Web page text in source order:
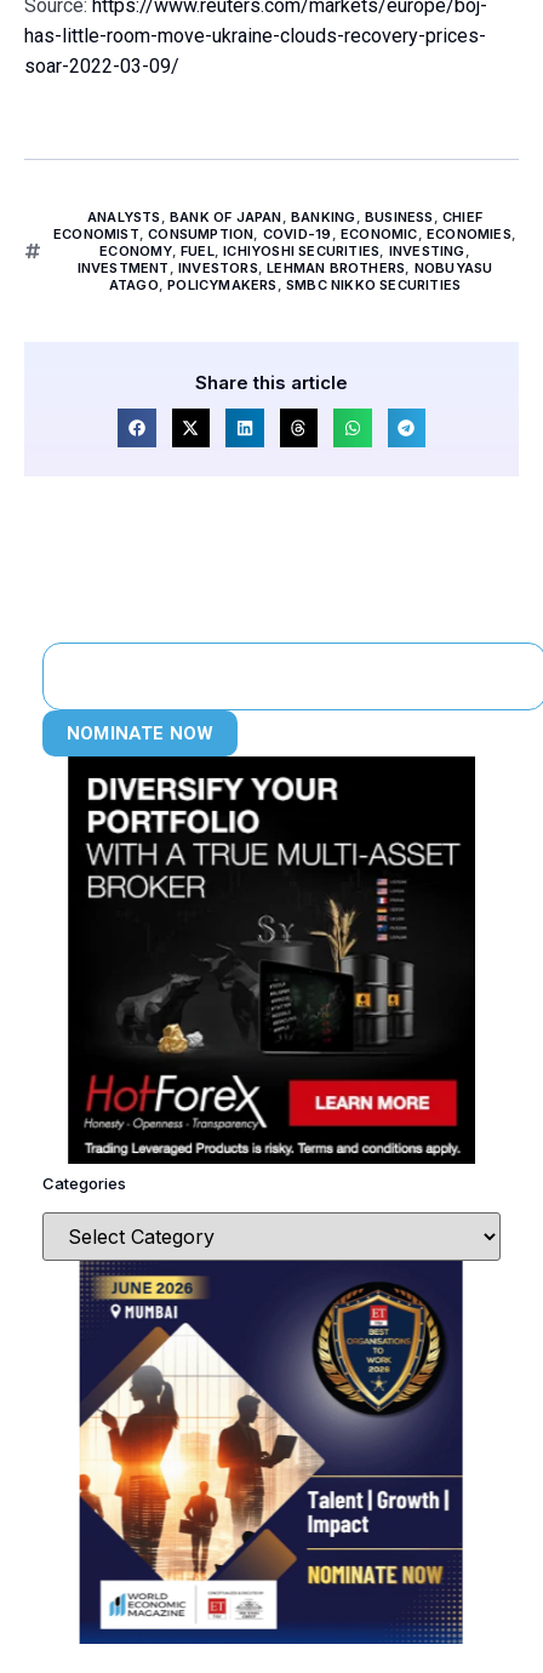
Source: https://www.reuters.com/markets/europe/boj-
has-little-room-move-ukraine-clouds-recovery-prices-
soar-2022-03-09/
ANALYSTS ,BANK OF JAPAN,BANKING, BUSINESS , CHIEF
ECONOMIST,CONSUMPTION, COVID-19 , ECONOMIC, ECONOMIES,
ECONOMY,FUEL,ICHIYOSHI SECURITIES, INVESTING,
INVESTMENT ,INVESTORS,LEHMAN BROTHERS, NOBUYASU
ATAGO,POLICYMAKERS , SMBC NIKKO SECURITIES
Share this article
NOMINATE NOW
Categories